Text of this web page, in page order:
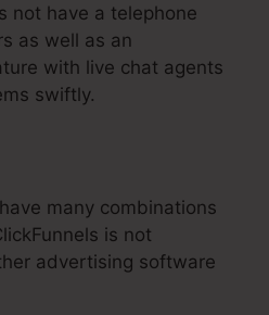
not have a telephone
as well as an
with live chat agents
swiftly.
many combinations
is not
advertising software